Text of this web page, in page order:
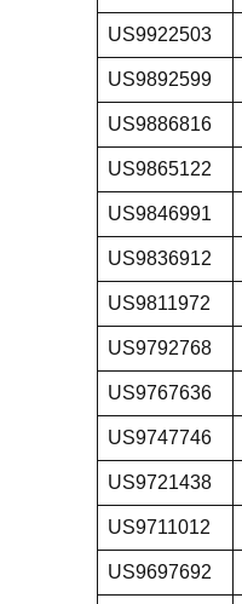
US9922503
US9892599
US9886816
US9865122
US9846991
US9836912
US9811972
US9792768
US9767636
US9747746
US9721438
US9711012
US9697692